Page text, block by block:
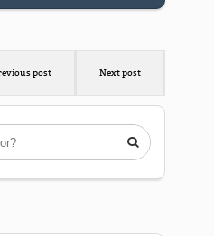
post Next post
